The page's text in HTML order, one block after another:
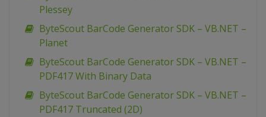
Plessey
ByteScout BarCode Generator SDK – VB.NET –
Planet
ByteScout BarCode Generator SDK – VB.NET –
PDF417 With Binary Data
ByteScout BarCode Generator SDK – VB.NET –
PDF417 Truncated (2D)